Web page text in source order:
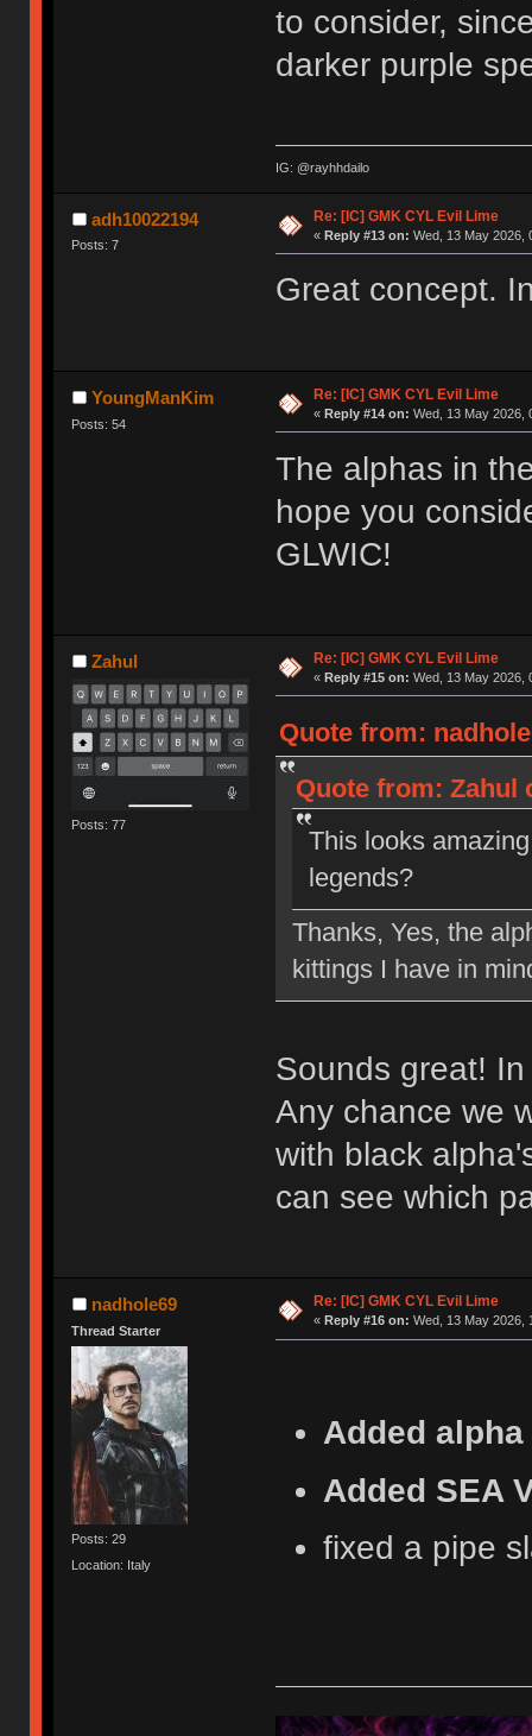
to consider,
darker purple
IG: @rayhhdailo
adh10022194
Posts: 7
Re: [IC] GMK CYL Evil Lime
« Reply #13 on: Wed, 13 May 2026,
Great concept.
YoungManKim
Posts: 54
Re: [IC] GMK CYL Evil Lime
« Reply #14 on: Wed, 13 May 2026,
The alphas in
hope you
GLWIC!
Zahul
Posts: 77
Re: [IC] GMK CYL Evil Lime
« Reply #15 on: Wed, 13 May 2026,
Quote from:
Quote from: Zahul
This looks
legends?
Thanks, Yes, the
kittings I have in
Sounds great!
Any chance we
with black
can see which
nadhole69
Thread Starter
Posts: 29
Location: Italy
Re: [IC] GMK CYL Evil Lime
« Reply #16 on: Wed, 13 May 2026,
Added
Added SEA
fixed a pipe